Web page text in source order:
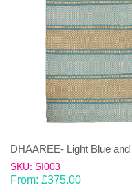
SKU: SI003
From: £375.00